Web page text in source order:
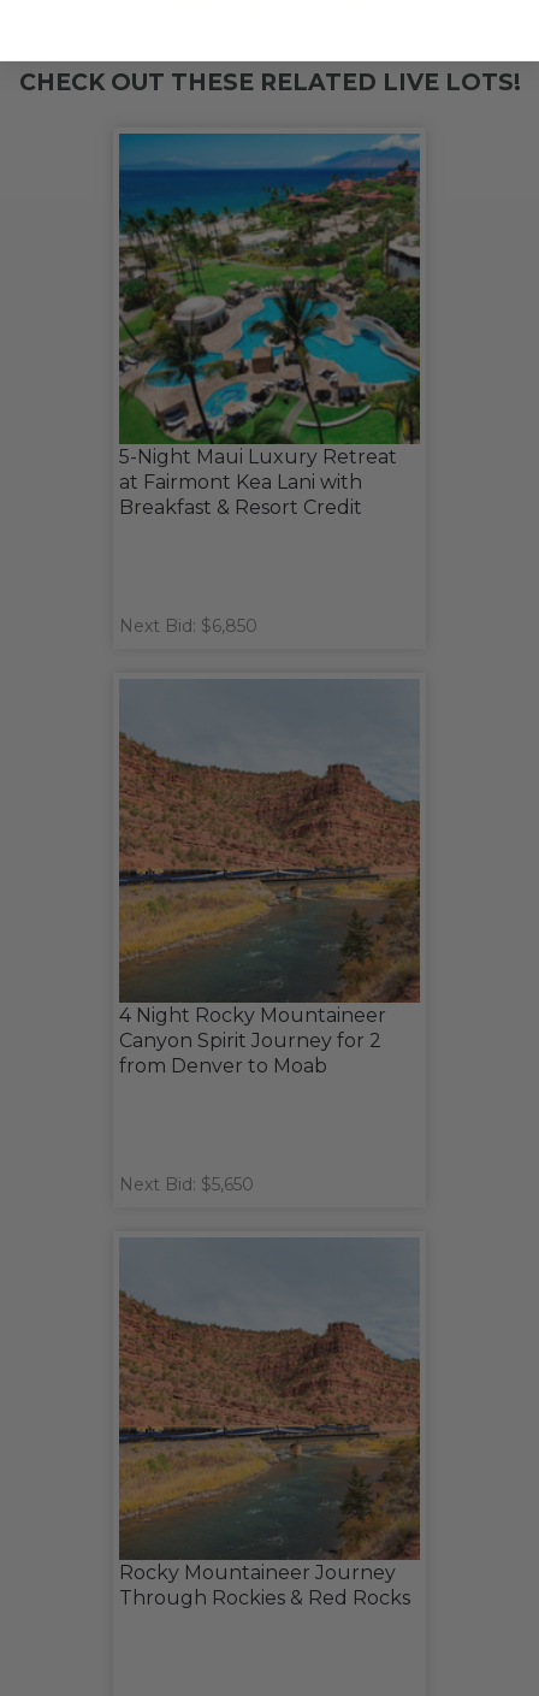
CHECK OUT THESE RELATED LIVE LOTS!
5-Night Maui Luxury Retreat
at Fairmont Kea Lani with
Breakfast & Resort Credit
Next Bid: $6,850
4 Night Rocky Mountaineer
Canyon Spirit Journey for 2
from Denver to Moab
Next Bid: $5,650
Rocky Mountaineer Journey
Through Rockies & Red Rocks